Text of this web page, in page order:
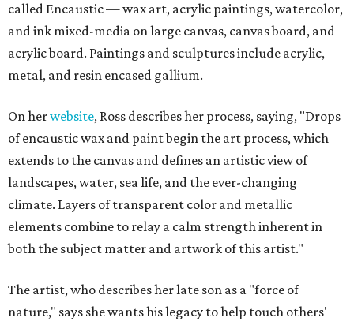
called Encaustic — wax art, acrylic paintings, watercolor,
and ink mixed-media on large canvas, canvas board, and
acrylic board. Paintings and sculptures include acrylic,
metal, and resin encased gallium.
On herwebsite, Ross describes her process, saying, "Drops
of encaustic wax and paint begin the art process, which
extends to the canvas and defines an artistic view of
landscapes, water, sea life, and the ever-changing
climate. Layers of transparent color and metallic
elements combine to relay a calm strength inherent in
both the subject matter and artwork of this artist."
The artist, who describes her late son as a "force of
nature," says she wants his legacy to help touch others'